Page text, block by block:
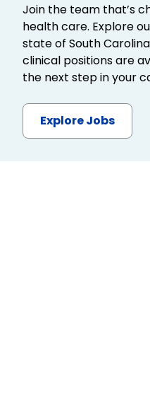
Join the team that’s
health care. Explore
state of South
clinical positions are
the next step in your
Explore Jobs